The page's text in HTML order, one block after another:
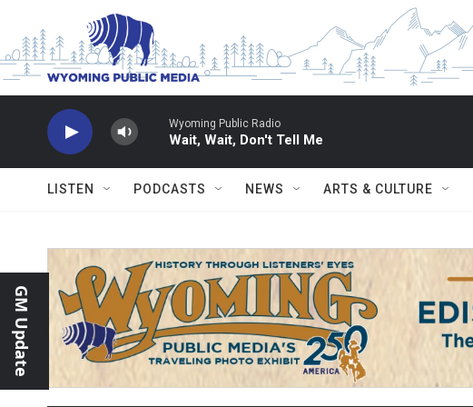
Skip to main content
Wyoming Public Radio
Wait, Wait, Don't Tell Me
LISTEN PODCASTS NEWS ARTS & CULTURE
GM Update